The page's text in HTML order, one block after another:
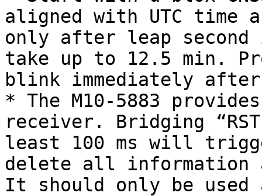
aligned with UTC
only after leap second
take up to 12.5 min.
blink immediately after
* The M10-5883
receiver. Bridging
least 100 ms will
delete all
It should only be used